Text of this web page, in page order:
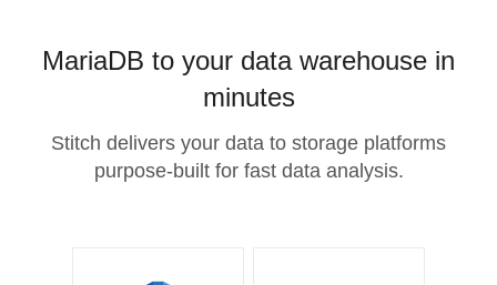
MariaDB to your data warehouse in
minutes
Stitch delivers your data to storage platforms
purpose-built for fast data analysis.